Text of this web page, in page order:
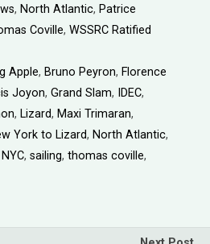
, North Atlantic, Patrice
Coville, WSSRC Ratified
Apple, Bruno Peyron, Florence
Joyon, Grand Slam, IDEC,
, Lizard, Maxi Trimaran,
York to Lizard, North Atlantic,
NYC, sailing, thomas coville,